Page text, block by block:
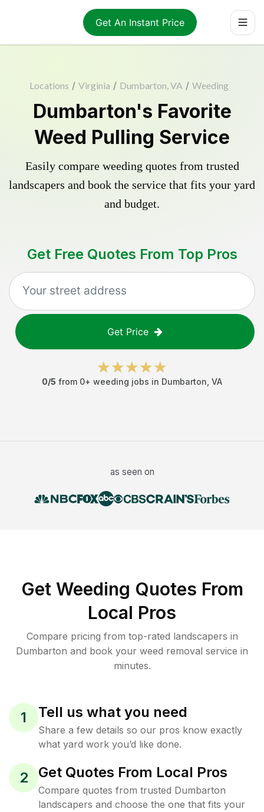
Get An Instant Price
Locations / Virginia / Dumbarton, VA / Weeding
Dumbarton's Favorite
Weed Pulling Service
Easily compare weeding quotes from trusted
landscapers and book the service that fits your yard
and budget.
Get Free Quotes From Top Pros
Get Price
0/5 from 0+ weeding jobs in Dumbarton VA
as seen on
Get Weeding Quotes From
Local Pros
Compare pricing from top-rated landscapers in
Dumbarton and book your weed removal service in
minutes.
1 Tell us what you need
Share a few details so our pros know exactly
what yard work you’d like done.
2 Get Quotes From Local Pros
Compare quotes from trusted Dumbarton
landscapers and choose the one that fits your